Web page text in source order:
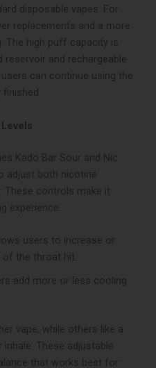
disposable vapes. For
replacements and a more
The high puff capacity is
reservoir and rechargeable
can continue using the
Kado Bar Sour and Nic
adjust both nicotine
These controls make it
experience.
users to increase or
the throat hit.
add more or less cooling
vape, while others like a
These adjustable
that works best for